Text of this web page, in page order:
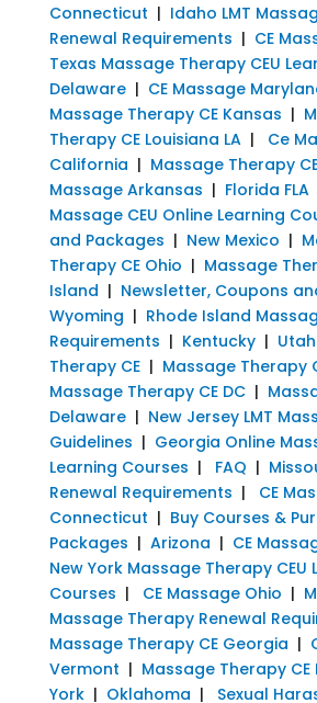
Connecticut | Idaho LMT
Renewal Requirements | CE
Texas Massage Therapy CEU
Delaware| CE Massage
Massage Therapy CE Kansas |
Therapy CE Louisiana LA| Ce
California | Massage Therapy
Massage Arkansas | Florida FLA
Massage CEU Online Learning
and Packages | New Mexico |
Therapy CE Ohio | Massage
Island | Newsletter, Coupons
Wyoming | Rhode Island
Requirements | Kentucky|
Therapy CE| Massage Therapy
Massage Therapy CE DC|
Delaware| New Jersey LMT
Guidelines | Georgia Online
Learning Courses | FAQ |
Renewal Requirements |
CE
Connecticut | Buy Courses &
Packages | Arizona | CE
New York Massage Therapy CEU
Courses | CE Massage Ohio |
Massage Therapy Renewal
Massage Therapy CE Georgia |
Vermont | Massage Therapy CE
York| Oklahoma | Sexual